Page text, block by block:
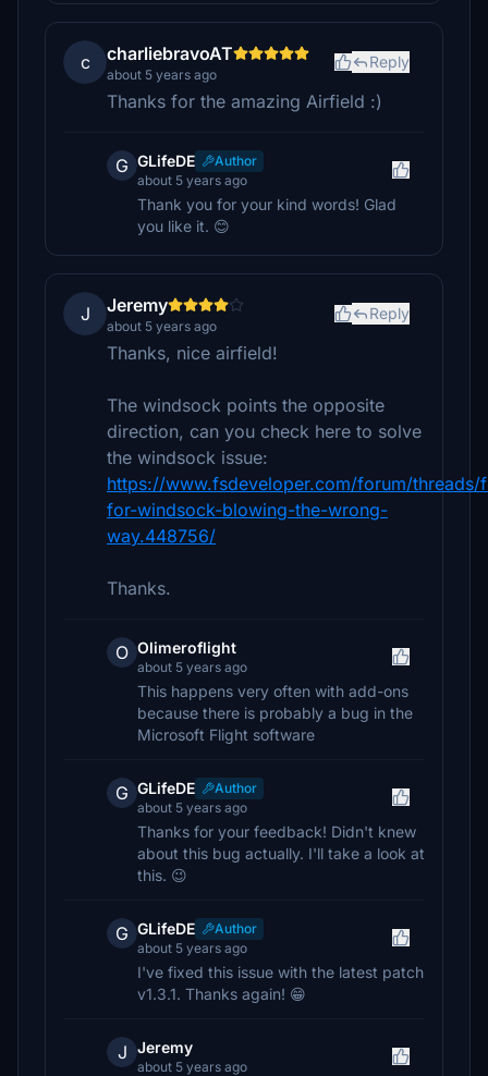
c charliebravoAT
about 5 years ago
Reply
Thanks for the amazing Airfield :)
G GLifeDE
Author
about 5 years ago
Thank you for your kind words! Glad
you like it. 😊
J Jeremy
about 5 years ago
Reply
Thanks, nice airfield!
The windsock points the opposite
direction, can you check here to solve
the windsock issue:
https://www.fsdeveloper.com/forum/threads/
for-windsock-blowing-the-wrong-
way.448756/
Thanks.
O Olimeroflight
about 5 years ago
This happens very often with add-ons
because there is probably a bug in the
Microsoft Flight software
G GLifeDE
Author
about 5 years ago
Thanks for your feedback! Didn't knew
about this bug actually. I'll take a look at
this. 😉
G GLifeDE
Author
about 5 years ago
I've fixed this issue with the latest patch
v1.3.1. Thanks again! 😁
J Jeremy
about 5 years ago